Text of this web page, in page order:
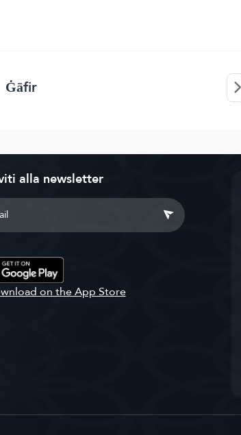
Ġāfir
alla newsletter